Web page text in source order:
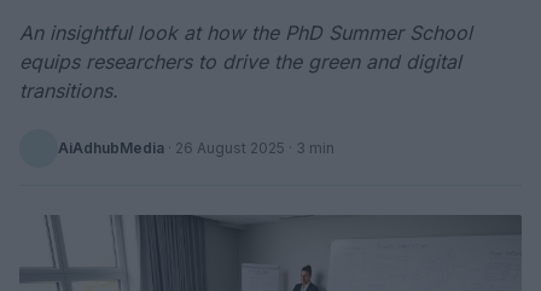
An insightful look at how the PhD Summer School
equips researchers to drive the green and digital
transitions.
AiAdhubMedia · 26 August 2025 · 3 min